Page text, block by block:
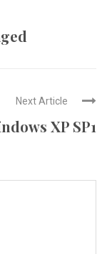
Next Article
XP SP1